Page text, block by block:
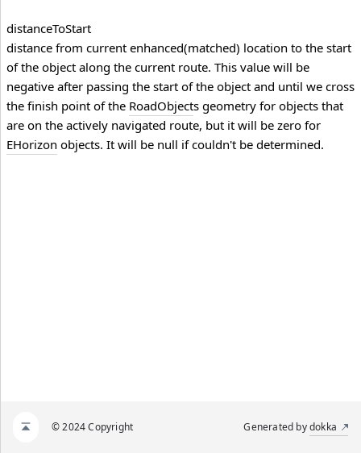
distanceToStart
distance from current enhanced(matched) location to the start
of the object along the current route. This value will be
negative after passing the start of the object and until we cross
the finish point of the RoadObjects geometry for objects that
are on the actively navigated route, but it will be zero for
EHorizon objects. It will be null if couldn't be determined.
© 2024 Copyright Generated bydokka